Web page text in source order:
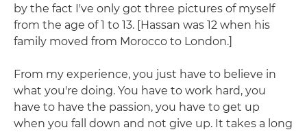
by the fact I've only got three pictures of myself
from the age of 1 to 13. [Hassan was 12 when his
family moved from Morocco to London.]
From my experience, you just have to believe in
what you're doing. You have to work hard, you
have to have the passion, you have to get up
when you fall down and not give up. It takes a long